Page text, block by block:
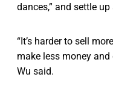
dances,” and settle
“It’s harder to sell
make less money and
Wu said.